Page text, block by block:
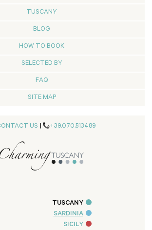
TUSCANY
BLOG
HOW TO BOOK
SELECTED BY
FAQ
SITE MAP
US | +39.070.513489
TUSCANY
SARDINIA
SICILY